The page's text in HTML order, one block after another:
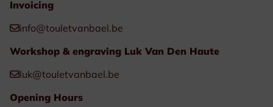
Invoicing
info@touletvanbael.be
Workshop & engraving Luk Van Den Haute
luk@touletvanbael.be
Opening Hours